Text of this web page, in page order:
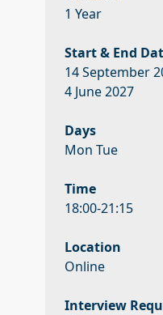
1 Year
Start & End
14 September
4 June 2027
Days
Mon Tue
Time
18:00-21:15
Location
Online
Interview